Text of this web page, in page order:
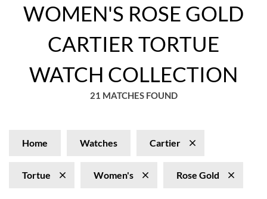
WOMEN'S ROSE GOLD
CARTIER TORTUE
WATCH COLLECTION
21 MATCHES FOUND
Home Watches Cartier
Tortue Women's Rose Gold